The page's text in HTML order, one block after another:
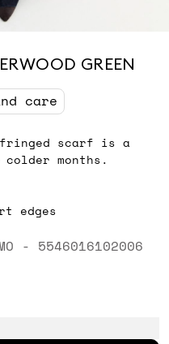
GREEN
care
scarf is a
months.
edges
- 5546016102006